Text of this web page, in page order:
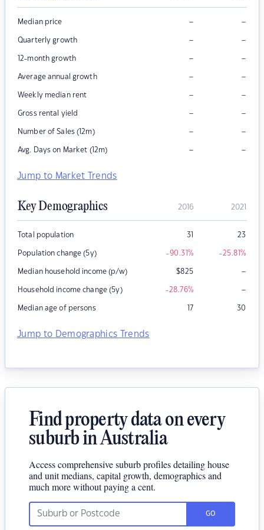
Median price – –
Quarterly growth – –
12-month growth – –
Average annual growth – –
Weekly median rent – –
Gross rental yield – –
Number of Sales (12m) – –
Avg. Days on Market (12m) – –
Jump to Market Trends
Key Demographics 2016 2021
Total population 31 23
Population change (5y) -90.31% -25.81%
Median household income (p/w) $825 –
Household income change (5y) -28.76% –
Median age of persons 17 30
Jump to Demographics Trends
Find property data on every
suburb in Australia
Access comprehensive suburb profiles detailing house
and unit medians, capital growth, demographics and
much more without paying a cent.
GO